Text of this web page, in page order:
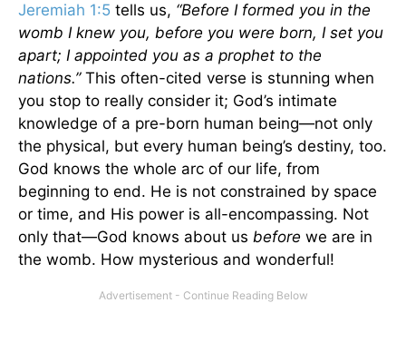
Jeremiah 1:5 tells us, “Before I formed you in the
womb I knew you, before you were born, I set you
apart; I appointed you as a prophet to the
nations.”This often-cited verse is stunning when
you stop to really consider it; God’s intimate
knowledge of a pre-born human being—not only
the physical, but every human being’s destiny, too.
God knows the whole arc of our life, from
beginning to end. He is not constrained by space
or time, and His power is all-encompassing. Not
only that—God knows about us before we are in
the womb. How mysterious and wonderful!